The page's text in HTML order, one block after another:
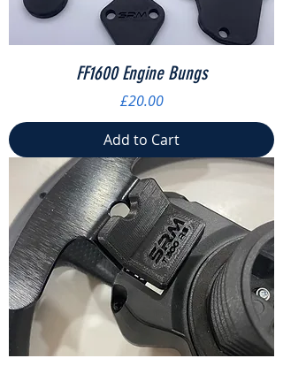
FF1600 Engine Bungs
Price
£20.00
Add to Cart